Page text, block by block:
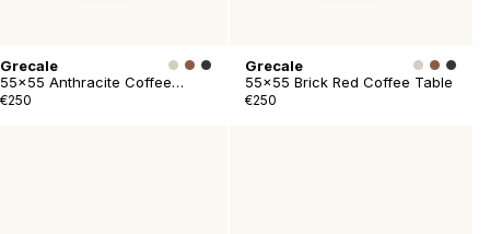
Grecale
55x55 Anthracite Coffee
Table
€250
Grecale
55x55 Brick Red Coffee Table
€250